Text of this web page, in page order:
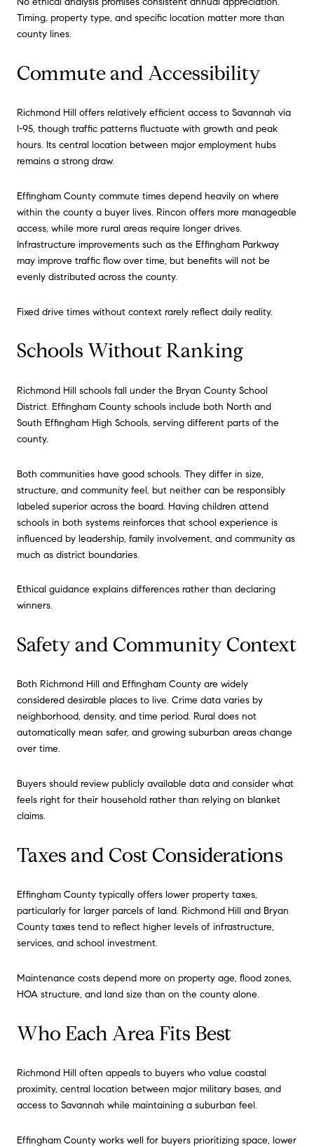
Timing, property type, and specific location matter more than
county lines.
Commute and Accessibility
Richmond Hill offers relatively efficient access to Savannah via
I-95, though traffic patterns fluctuate with growth and peak
hours. Its central location between major employment hubs
remains a strong draw.
Effingham County commute times depend heavily on where
within the county a buyer lives. Rincon offers more manageable
access, while more rural areas require longer drives.
Infrastructure improvements such as the Effingham Parkway
may improve traffic flow over time, but benefits will not be
evenly distributed across the county.
Fixed drive times without context rarely reflect daily reality.
Schools Without Ranking
Richmond Hill schools fall under the Bryan County School
District. Effingham County schools include both North and
South Effingham High Schools, serving different parts of the
county.
Both communities have good schools. They differ in size,
structure, and community feel, but neither can be responsibly
labeled superior across the board. Having children attend
schools in both systems reinforces that school experience is
influenced by leadership, family involvement, and community as
much as district boundaries.
Ethical guidance explains differences rather than declaring
winners.
Safety and Community Context
Both Richmond Hill and Effingham County are widely
considered desirable places to live. Crime data varies by
neighborhood, density, and time period. Rural does not
automatically mean safer, and growing suburban areas change
over time.
Buyers should review publicly available data and consider what
feels right for their household rather than relying on blanket
claims.
Taxes and Cost Considerations
Effingham County typically offers lower property taxes,
particularly for larger parcels of land. Richmond Hill and Bryan
County taxes tend to reflect higher levels of infrastructure,
services, and school investment.
Maintenance costs depend more on property age, flood zones,
HOA structure, and land size than on the county alone.
Who Each Area Fits Best
Richmond Hill often appeals to buyers who value coastal
proximity, central location between major military bases, and
access to Savannah while maintaining a suburban feel.
Effingham County works well for buyers prioritizing space, lower